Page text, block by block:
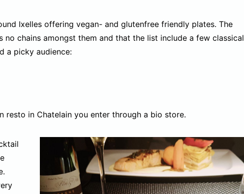
Ixelles offering vegan- and glutenfree friendly plates. The
no chains amongst them and that the list include a few classical
a picky audience:
resto in Chatelain you enter through a bio store.